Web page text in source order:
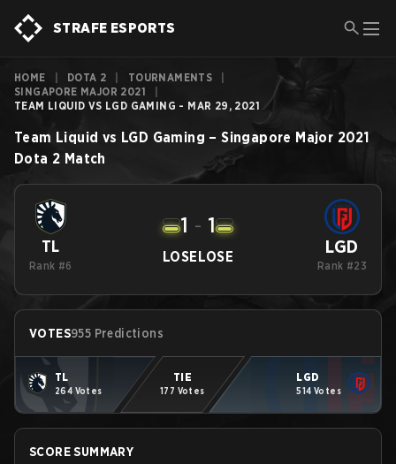
STRAFE ESPORTS
HOME DOTA 2 TOURNAMENTS
SINGAPORE MAJOR 2021
TEAM LIQUID VS LGD GAMING - MAR 29, 2021
Team Liquid vs LGD Gaming –Singapore Major 2021
Dota 2 Match
TL
Rank #6
LOSE
1 - 1
LOSE LGD
Rank #23
VOTES955 Predictions
TL
264 Votes
TIE
177 Votes
LGD
514 Votes
SCORE SUMMARY